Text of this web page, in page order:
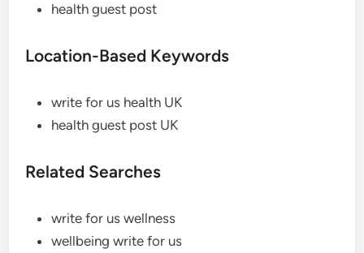
health guest post
Location-Based Keywords
write for us health UK
health guest post UK
Related Searches
write for us wellness
wellbeing write for us